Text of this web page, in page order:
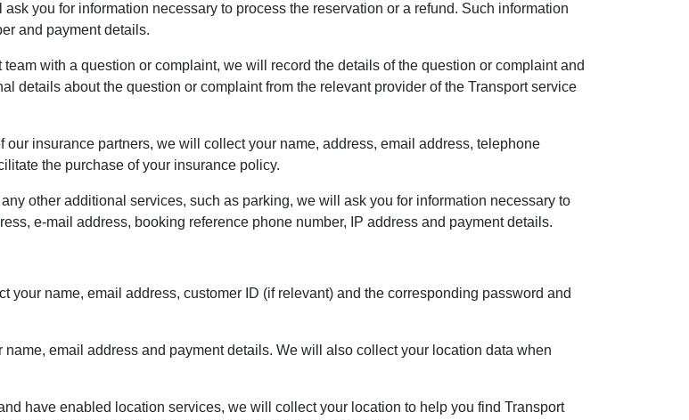
you for information necessary to process the reservation or a refund. Such information
and payment details.
with a question or complaint, we will record the details of the question or complaint and
details about the question or complaint from the relevant provider of the Transport service
insurance partners, we will collect your name, address, email address, telephone
the purchase of your insurance policy.
other additional services, such as parking, we will ask you for information necessary to
e-mail address, booking reference phone number, IP address and payment details.
your name, email address, customer ID (if relevant) and the corresponding password and
email address and payment details. We will also collect your location data when
have enabled location services, we will collect your location to help you find Transport